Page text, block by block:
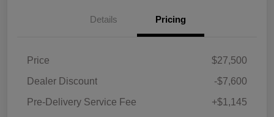
Details Pricing
Price
$27,500
Dealer Discount
-$7,600
Pre-Delivery Service Fee
+$1,145